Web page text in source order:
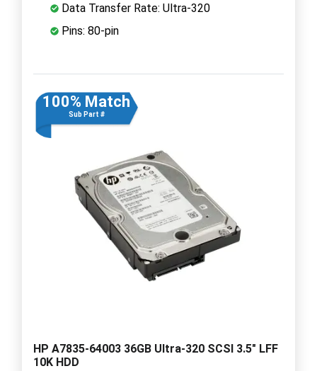
Data Transfer Rate: Ultra-320
Pins: 80-pin
100% Match
Sub Part #
HP A7835-64003 36GB Ultra-320 SCSI 3.5" LFF
10K HDD